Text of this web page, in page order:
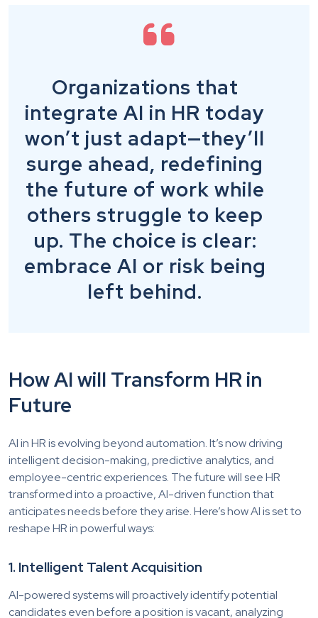
Organizations that
integrate AI in HR today
won’t just adapt—they’ll
surge ahead, redefining
the future of work while
others struggle to keep
up. The choice is clear:
embrace AI or risk being
left behind.
How AI will Transform HR in
Future
AI in HR is evolving beyond automation. It’s now driving
intelligent decision-making, predictive analytics, and
employee-centric experiences. The future will see HR
transformed into a proactive, AI-driven function that
anticipates needs before they arise. Here’s how AI is set to
reshape HR in powerful ways:
1. Intelligent Talent Acquisition
AI-powered systems will proactively identify potential
candidates even before a position is vacant, analyzing